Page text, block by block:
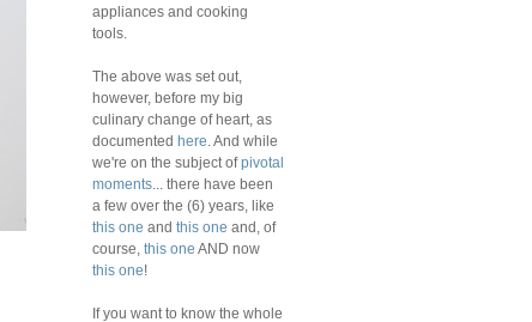
appliances and cooking
tools.
The above was set out,
however, before my big
culinary change of heart, as
documented here . And while
we're on the subject ofpivotal
moments ... there have been
a few over the (6) years, like
this one and this one and, of
course, this one AND now
this one!
If you want to know the whole